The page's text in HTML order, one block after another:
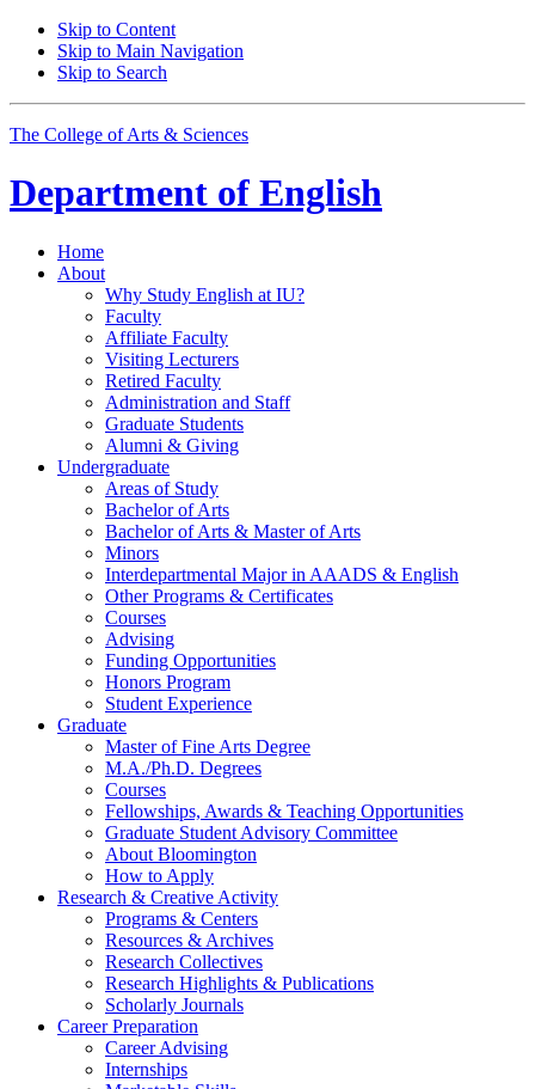
Skip to Content
Skip to Main Navigation
Skip to Search
The College of Arts & Sciences
Department of English
Home
About
Why Study English at IU?
Faculty
Affiliate Faculty
Visiting Lecturers
Retired Faculty
Administration and Staff
Graduate Students
Alumni & Giving
Undergraduate
Areas of Study
Bachelor of Arts
Bachelor of Arts & Master of Arts
Minors
Interdepartmental Major in AAADS & English
Other Programs & Certificates
Courses
Advising
Funding Opportunities
Honors Program
Student Experience
Graduate
Master of Fine Arts Degree
M.A./Ph.D. Degrees
Courses
Fellowships, Awards & Teaching Opportunities
Graduate Student Advisory Committee
About Bloomington
How to Apply
Research & Creative Activity
Programs & Centers
Resources & Archives
Research Collectives
Research Highlights & Publications
Scholarly Journals
Career Preparation
Career Advising
Internships